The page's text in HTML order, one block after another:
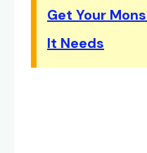
Get Your
It Needs